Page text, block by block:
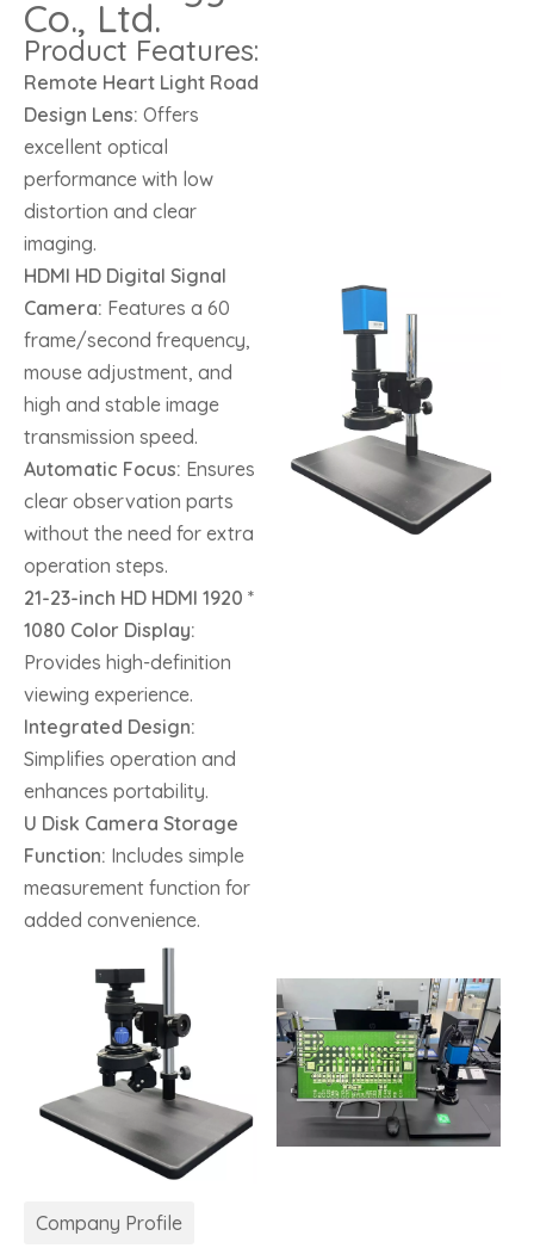
Co., Ltd.
Product Features:
Remote Heart Light Road
Design Lens: Offers
excellent optical
performance with low
distortion and clear
imaging.
HDMI HD Digital Signal
Camera: Features a 60
frame/second frequency,
mouse adjustment, and
high and stable image
transmission speed.
Automatic Focus: Ensures
clear observation parts
without the need for extra
operation steps.
21-23-inch HD HDMI 1920 *
1080 Color Display:
Provides high-definition
viewing experience.
Integrated Design:
Simplifies operation and
enhances portability.
U Disk Camera Storage
Function: Includes simple
measurement function for
added convenience.
Company Profile